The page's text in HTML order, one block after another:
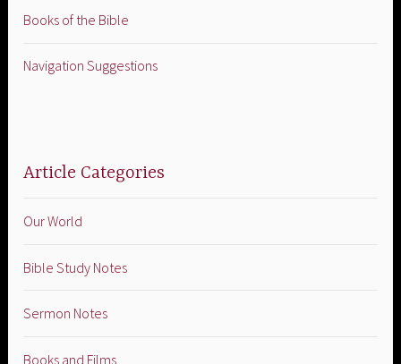
Books of the Bible
Navigation Suggestions
Article Categories
Our World
Bible Study Notes
Sermon Notes
Books and Films